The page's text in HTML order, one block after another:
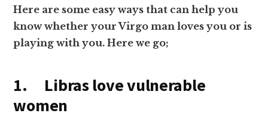
Here are some easy ways that can help you
know whether your Virgo man loves you or is
playing with you. Here we go;
1. Libras love vulnerable
women